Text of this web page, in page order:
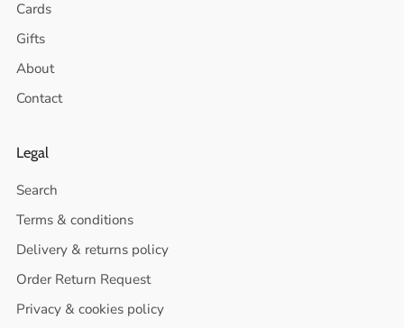
Cards
Gifts
About
Contact
Legal
Search
Terms & conditions
Delivery & returns policy
Order Return Request
Privacy & cookies policy